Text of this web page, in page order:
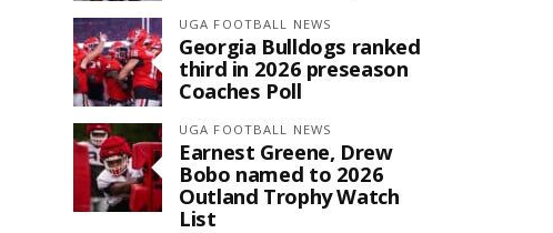
UGA FOOTBALL NEWS
Georgia Bulldogs ranked
third in 2026 preseason
Coaches Poll
UGA FOOTBALL NEWS
Earnest Greene, Drew
Bobo named to 2026
Outland Trophy Watch
List